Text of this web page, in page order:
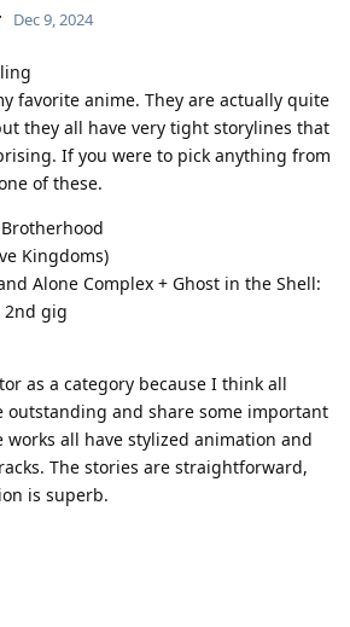
Dec 9, 2024
favorite anime. They are actually quite
they all have very tight storylines that
If you were to pick anything from
of these.
Kingdoms)
Alone Complex + Ghost in the Shell:
2nd gig
as a category because I think all
outstanding and share some important
works all have stylized animation and
The stories are straightforward,
is superb.